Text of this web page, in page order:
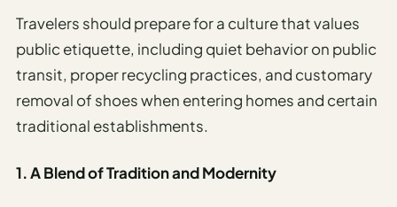
Requirements
Do
Travelers should prepare for a culture that values
public etiquette, including quiet behavior on public
transit, proper recycling practices, and customary
removal of shoes when entering homes and certain
traditional establishments.
1. A Blend of Tradition and Modernity